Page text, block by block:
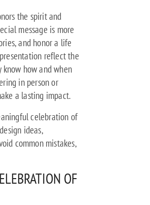
the spirit and
message is more
and honor a life
reflect the
how and when
in person or
a lasting impact.
celebration of
ideas,
common mistakes,
OF